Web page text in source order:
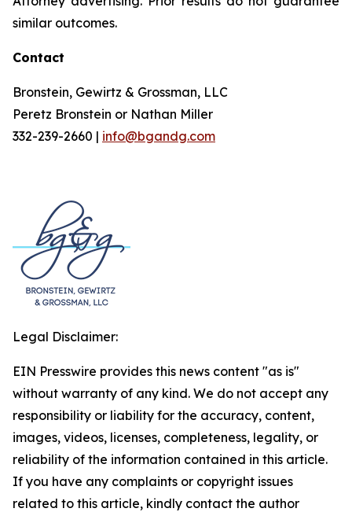
similar outcomes.
Contact
Bronstein, Gewirtz & Grossman, LLC
Peretz Bronstein or Nathan Miller
332-239-2660 | info@bgandg.com
Legal Disclaimer:
EIN Presswire provides this news content "as is"
without warranty of any kind. We do not accept any
responsibility or liability for the accuracy, content,
images, videos, licenses, completeness, legality, or
reliability of the information contained in this article.
If you have any complaints or copyright issues
related to this article, kindly contact the author